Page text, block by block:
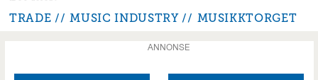
TRADE MUSIC INDUSTRY MUSIKKTORGET
ANNONSE